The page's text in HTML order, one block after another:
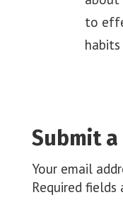
to
habits
Submit a
Your email
Required fields